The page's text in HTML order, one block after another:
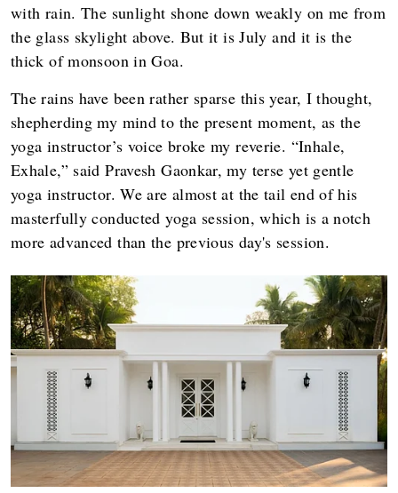
with rain. The sunlight shone down weakly on me from
the glass skylight above. But it is July and it is the
thick of monsoon in Goa.
The rains have been rather sparse this year, I thought,
shepherding my mind to the present moment, as the
yoga instructor’s voice broke my reverie. “Inhale,
Exhale,” said Pravesh Gaonkar, my terse yet gentle
yoga instructor. We are almost at the tail end of his
masterfully conducted yoga session, which is a notch
more advanced than the previous day's session.